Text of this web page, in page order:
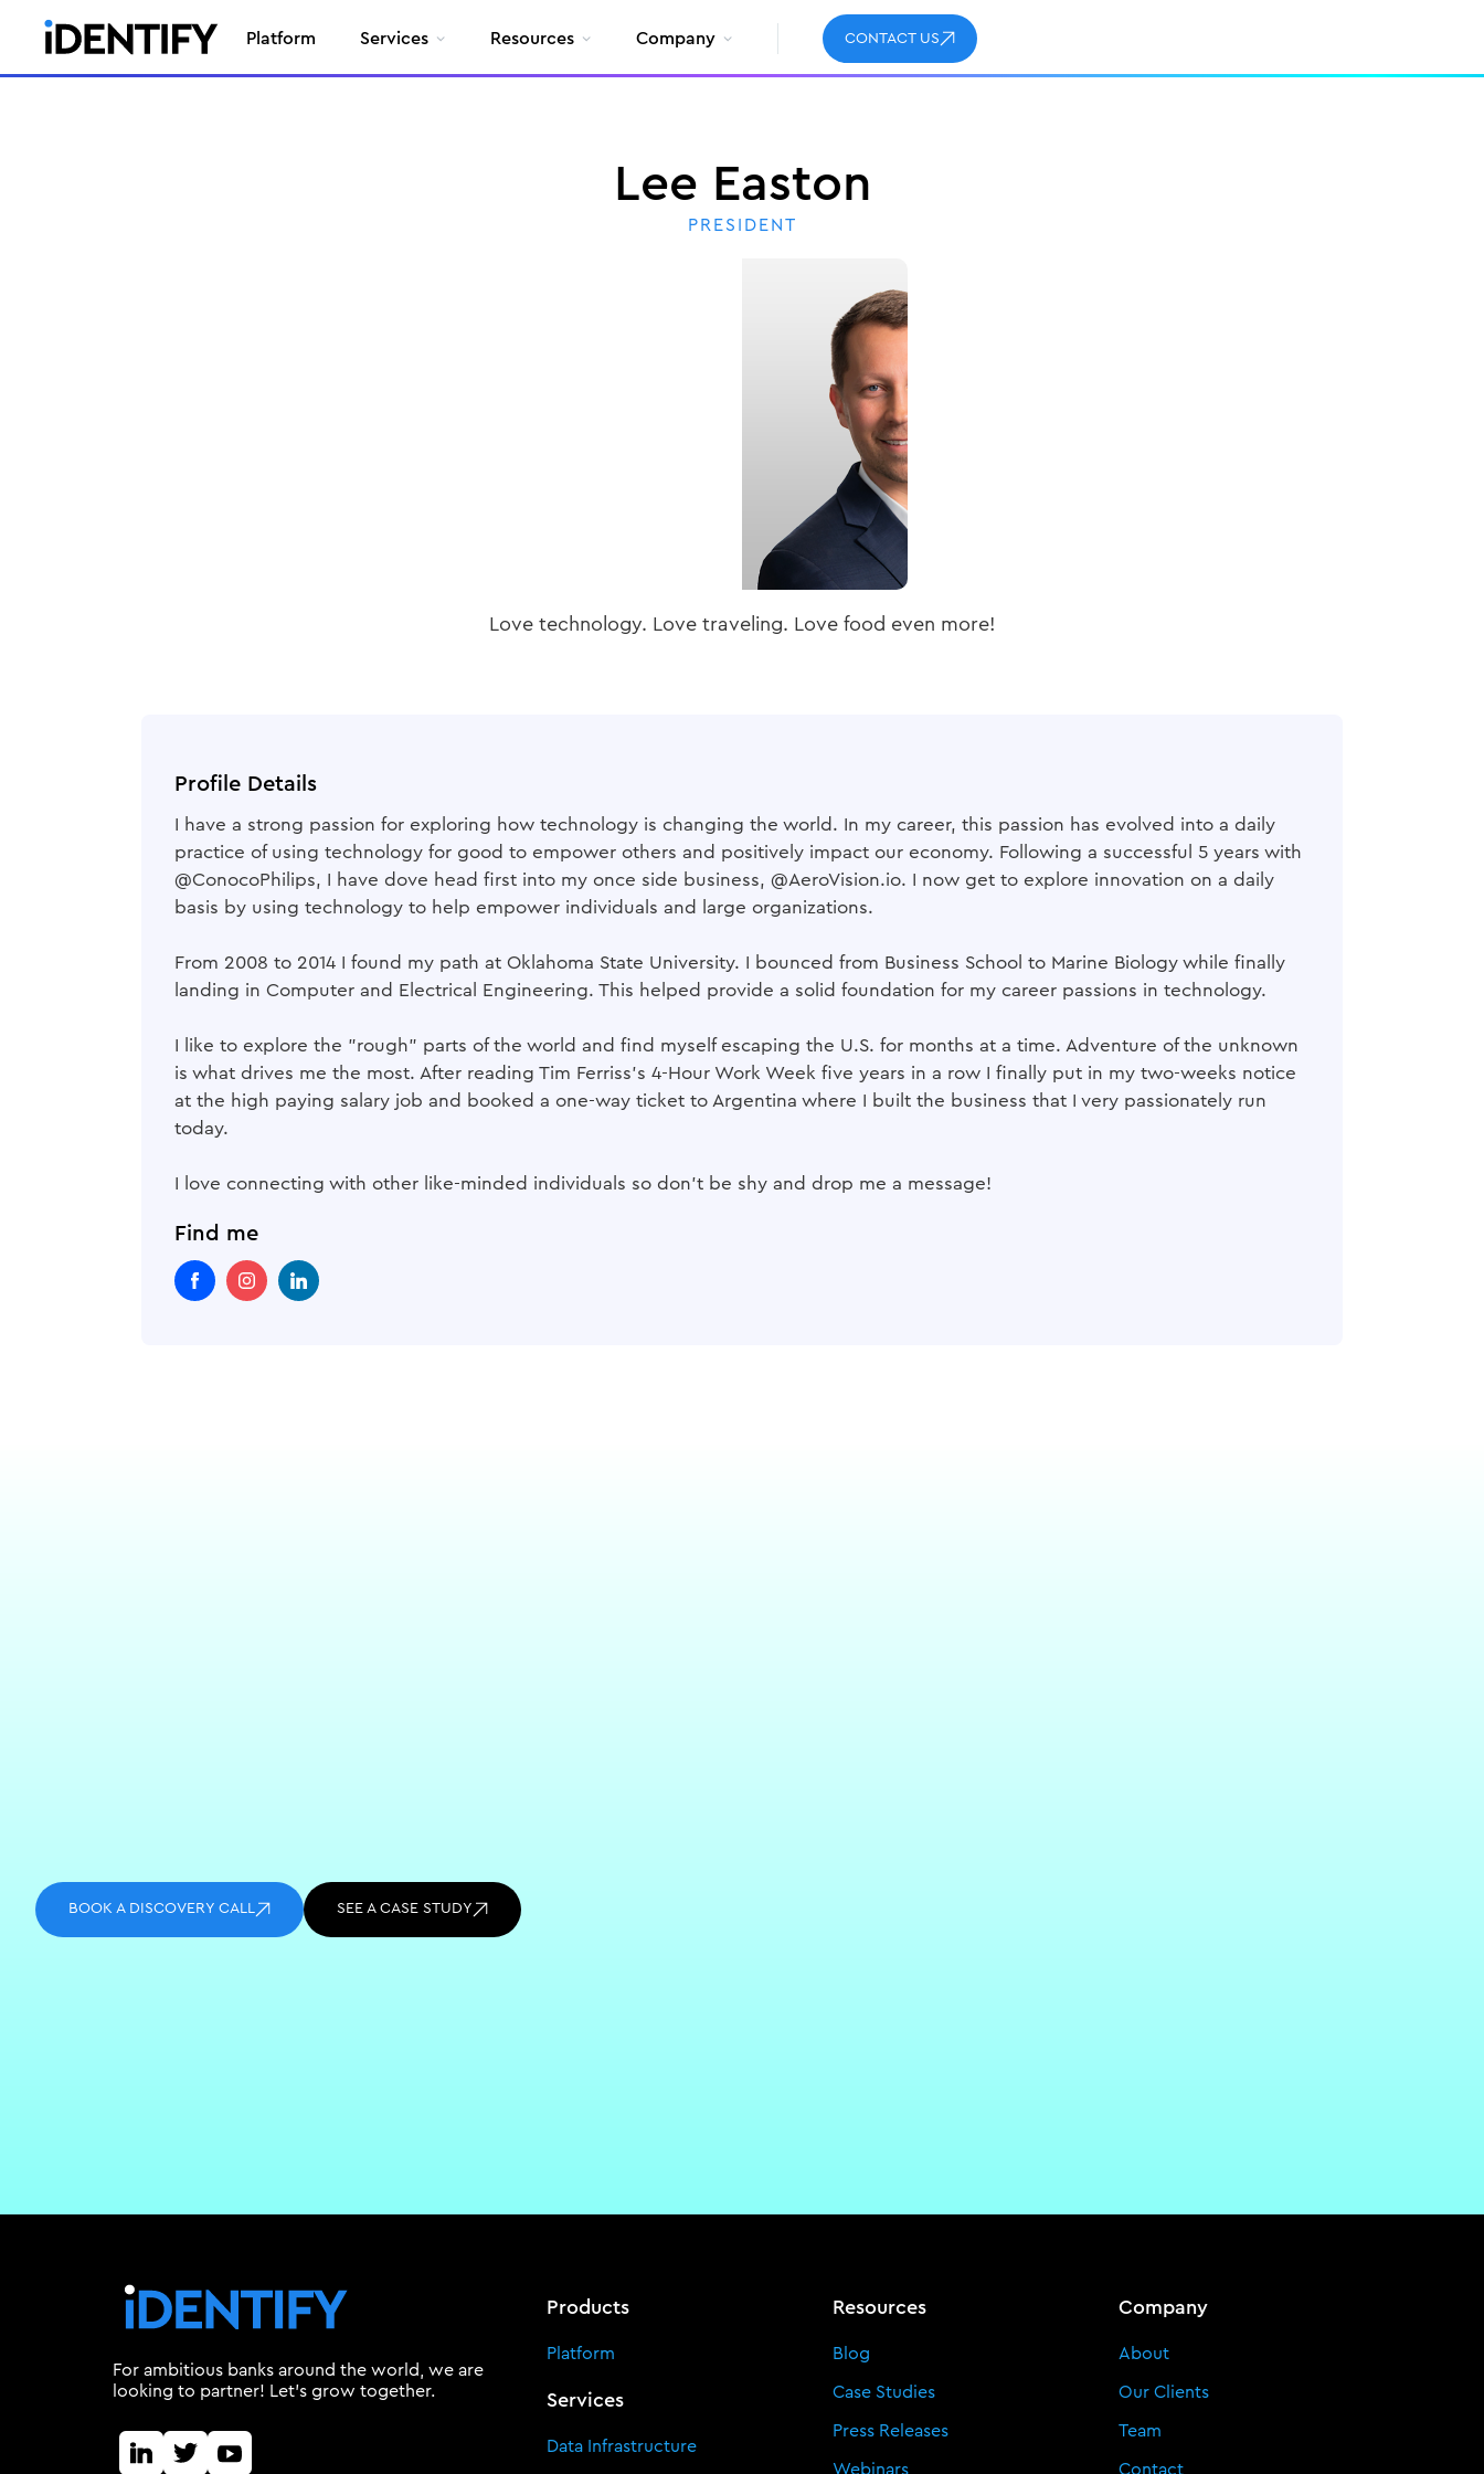
Platform Services Resources Company CONTACT US
Lee Easton
PRESIDENT
Love technology. Love traveling. Love food even more!
Profile Details
I have a strong passion for exploring how technology is changing the world. In my career, this passion has evolved into a daily
practice of using technology for good to empower others and positively impact our economy. Following a successful 5 years with
@ConocoPhilips, I have dove head first into my once side business, @AeroVision.io. I now get to explore innovation on a daily
basis by using technology to help empower individuals and large organizations.
From 2008 to 2014 I found my path at Oklahoma State University. I bounced from Business School to Marine Biology while finally
landing in Computer and Electrical Engineering. This helped provide a solid foundation for my career passions in technology.
I like to explore the "rough" parts of the world and find myself escaping the U.S. for months at a time. Adventure of the unknown
is what drives me the most. After reading Tim Ferriss's 4-Hour Work Week five years in a row I finally put in my two-weeks notice
at the high paying salary job and booked a one-way ticket to Argentina where I built the business that I very passionately run
today.
I love connecting with other like-minded individuals so don't be shy and drop me a message!
Find me
BOOK A DISCOVERY CALL SEE A CASE STUDY
For ambitious banks around the world, we are
looking to partner! Let's grow together.
Products
Platform
Services
Data Infrastructure
Resources
Blog
Case Studies
Press Releases
Webinars
Company
About
Our Clients
Team
Contact